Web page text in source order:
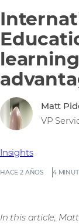
HACE 2 AÑOS 4
Insights
Matt
VP
In this article,